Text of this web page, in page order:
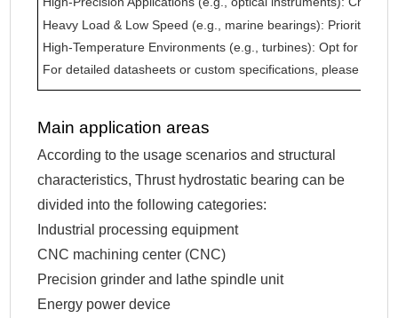
Heavy Load & Low Speed (e.g., marine bearings): Prioritize
High-Temperature Environments (e.g., turbines): Opt for
For detailed datasheets or custom specifications, please
Main application areas
According to the usage scenarios and structural
characteristics, Thrust hydrostatic bearing can be
divided into the following categories:
Industrial processing equipment
CNC machining center (CNC)
Precision grinder and lathe spindle unit
Energy power device